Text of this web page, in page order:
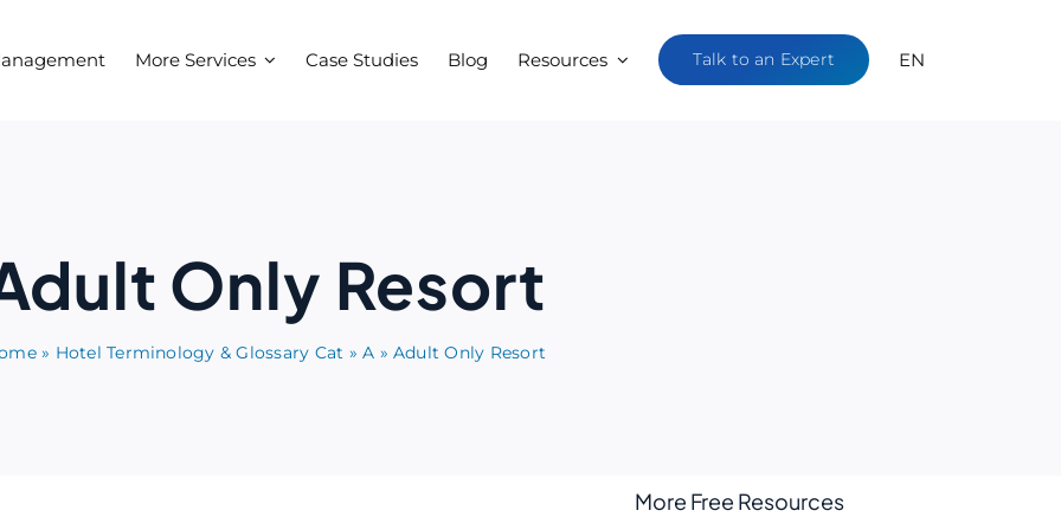
More Services Case Studies Blog Resources Talk to an Expert EN
Only Resort
» Hotel Terminology & Glossary Cat »A » Adult Only Resort
More Free Resources